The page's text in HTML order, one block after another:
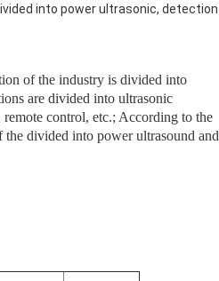
into power ultrasonic, detection
of the industry is divided into
are divided into ultrasonic
control, etc.; According to the
divided into power ultrasound and